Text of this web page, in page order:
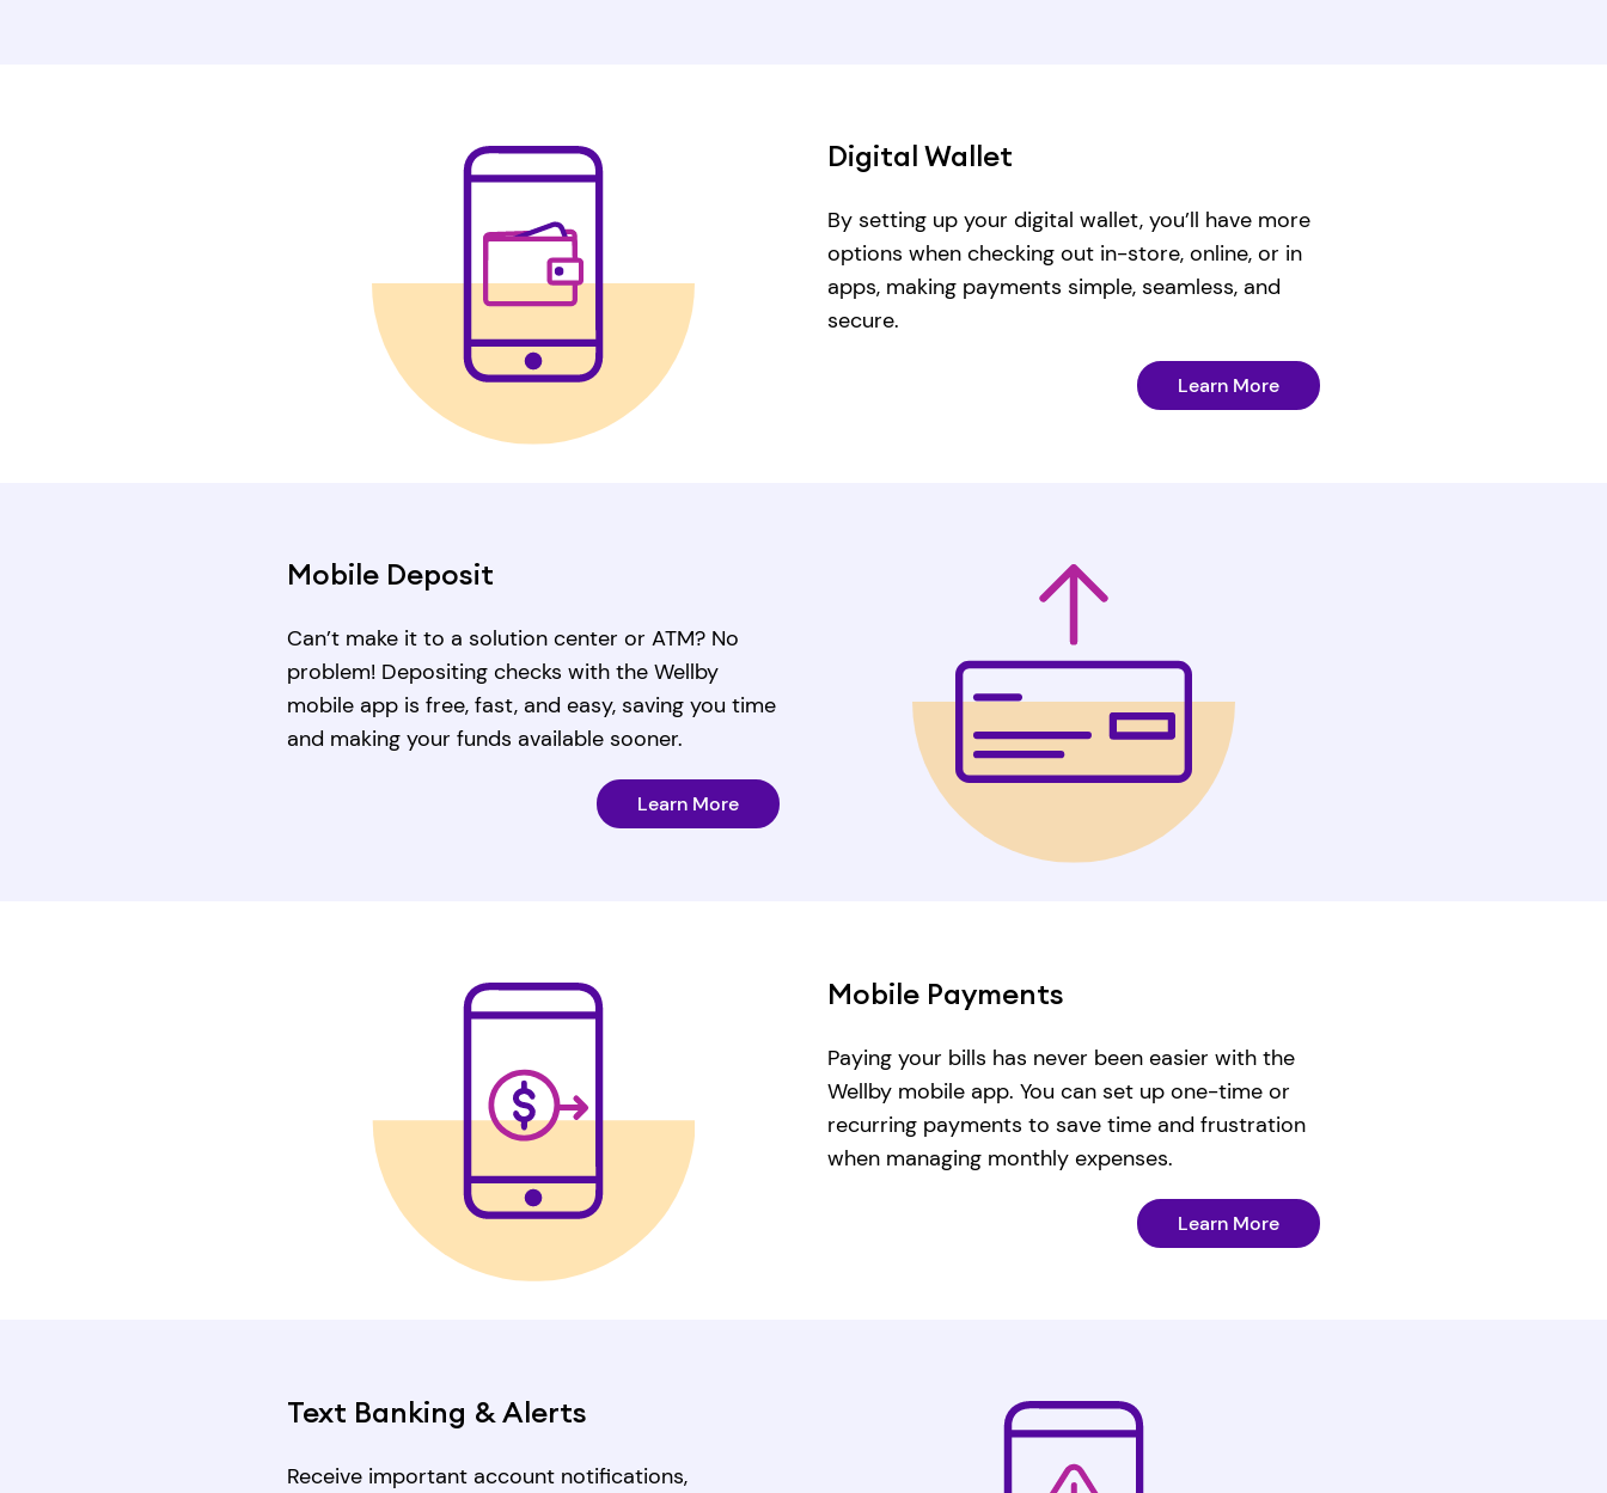
Digital Wallet
By setting up your digital wallet, you’ll have more
options when checking out in-store, online, or in
apps, making payments simple, seamless, and
secure.
Learn More
Mobile Deposit
Can’t make it to a solution center or ATM? No
problem! Depositing checks with the Wellby
mobile app is free, fast, and easy, saving you time
and making your funds available sooner.
Learn More
Mobile Payments
Paying your bills has never been easier with the
Wellby mobile app. You can set up one-time or
recurring payments to save time and frustration
when managing monthly expenses.
Learn More
Text Banking & Alerts
Receive important account notifications,